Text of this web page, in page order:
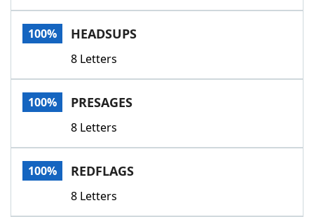
100% HEADSUPS
8 Letters
100% PRESAGES
8 Letters
100% REDFLAGS
8 Letters